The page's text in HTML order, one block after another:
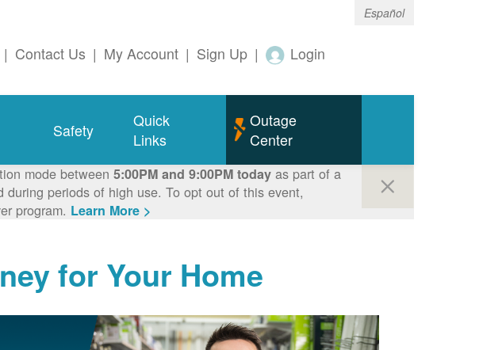
Español
| Contact Us | My Account | Sign Up | Login
Safety
Quick
Links
Outage
Center
mode between 5:00PM and 9:00PM todayas part of a
periods of high use. To opt out of this event,
program. Learn More >
for Your Home